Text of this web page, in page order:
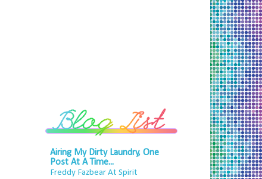
Airing My Dirty Laundry, One
Post At A Time...
Freddy Fazbear At Spirit